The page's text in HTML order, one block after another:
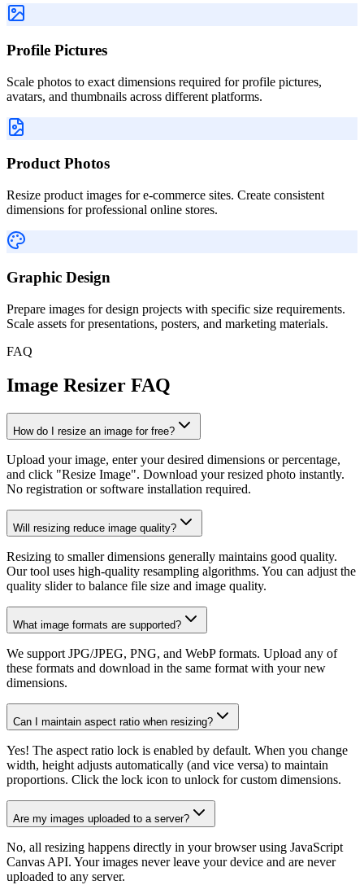
Profile Pictures
Scale photos to exact dimensions required for profile pictures,
avatars, and thumbnails across different platforms.
Product Photos
Resize product images for e-commerce sites. Create consistent
dimensions for professional online stores.
Graphic Design
Prepare images for design projects with specific size requirements.
Scale assets for presentations, posters, and marketing materials.
FAQ
Image Resizer FAQ
How do I resize an image for free?
Upload your image, enter your desired dimensions or percentage,
and click "Resize Image". Download your resized photo instantly.
No registration or software installation required.
Will resizing reduce image quality?
Resizing to smaller dimensions generally maintains good quality.
Our tool uses high-quality resampling algorithms. You can adjust the
quality slider to balance file size and image quality.
What image formats are supported?
We support JPG/JPEG, PNG, and WebP formats. Upload any of
these formats and download in the same format with your new
dimensions.
Can I maintain aspect ratio when resizing?
Yes! The aspect ratio lock is enabled by default. When you change
width, height adjusts automatically (and vice versa) to maintain
proportions. Click the lock icon to unlock for custom dimensions.
Are my images uploaded to a server?
No, all resizing happens directly in your browser using JavaScript
Canvas API. Your images never leave your device and are never
uploaded to any server.